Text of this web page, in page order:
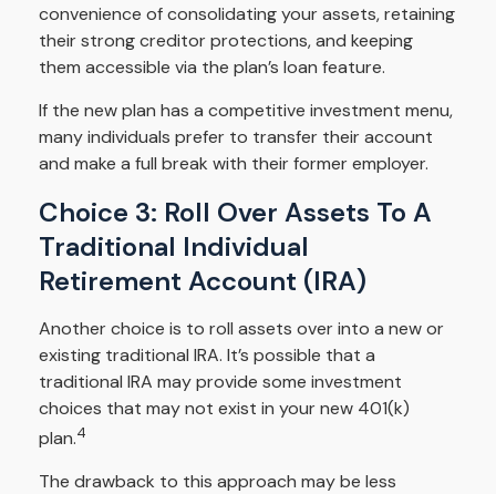
convenience of consolidating your assets, retaining
their strong creditor protections, and keeping
them accessible via the plan’s loan feature.
If the new plan has a competitive investment menu,
many individuals prefer to transfer their account
and make a full break with their former employer.
Choice 3: Roll Over Assets To A
Traditional Individual
Retirement Account (IRA)
Another choice is to roll assets over into a new or
existing traditional IRA. It’s possible that a
traditional IRA may provide some investment
choices that may not exist in your new 401(k)
plan.4
The drawback to this approach may be less